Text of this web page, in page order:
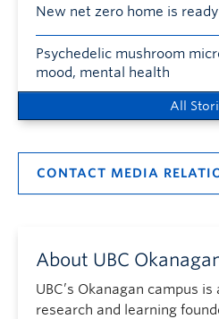
New net zero home is
Psychedelic mushroom
mood, mental health
All
CONTACT MEDIA
About UBC
UBC’s Okanagan campus
research and learning